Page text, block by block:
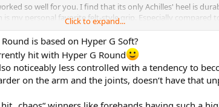
so well for you. I find that its only Achilles' heel is
is my personal favorite felt-style grip. Especially
with narrower edge overlaps that you'd otherwise
Click to expand...
is based on Hyper G Soft?
hit with Hyper G Round
noticeably less controlled with a tendency to
on the arm and the joints, doesn‘t have that